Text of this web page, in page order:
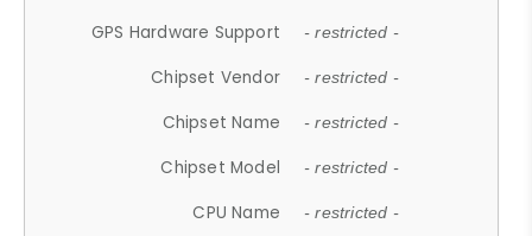
GPS Hardware Support - restricted -
Chipset Vendor - restricted -
Chipset Name - restricted -
Chipset Model - restricted -
CPU Name - restricted -